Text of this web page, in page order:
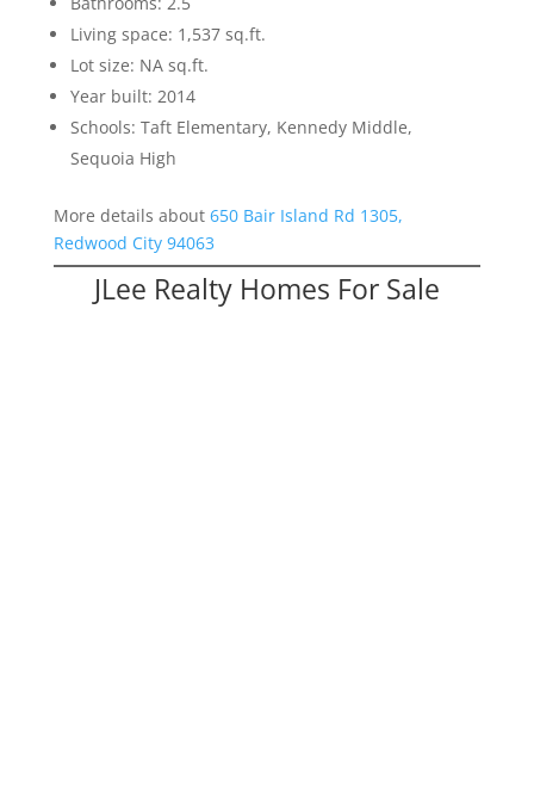
Living space: 1,537 sq.ft.
Lot size: NA sq.ft.
Year built: 2014
Schools: Taft Elementary, Kennedy Middle,
Sequoia High
More details about 650 Bair Island Rd 1305,
Redwood City 94063
JLee Realty Homes For Sale